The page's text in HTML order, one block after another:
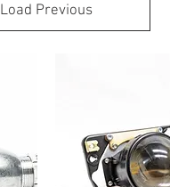
Load Previous